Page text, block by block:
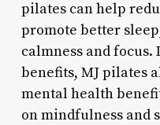
pilates can help
promote better
calmness and
benefits, MJ pilates
mental health
on mindfulness and